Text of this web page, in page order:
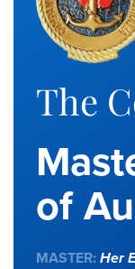
The
of
MASTER: Her